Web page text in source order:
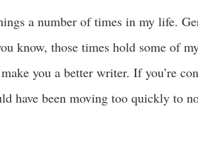
a number of times in my life.
know, those times hold some of
you a better writer. If you’re
have been moving too quickly to